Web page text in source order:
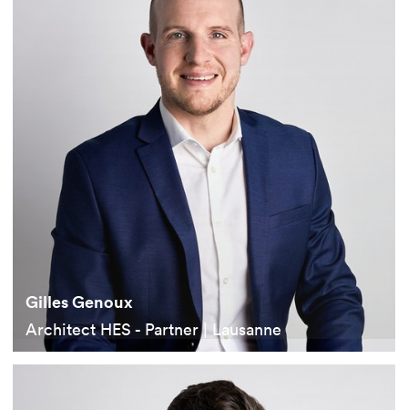
Gilles Genoux
Architect HES - Partner | Lausanne